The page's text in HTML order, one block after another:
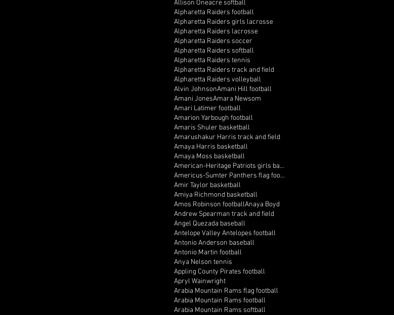
Allison Oneacre softball
Alpharetta Raiders football
Alpharetta Raiders girls lacrosse
Alpharetta Raiders lacrosse
Alpharetta Raiders soccer
Alpharetta Raiders softball
Alpharetta Raiders tennis
Alpharetta Raiders track and field
Alpharetta Raiders volleyball
Alvin JohnsonAmani Hill football
Amani JonesAmara Newsom
Amari Latimer football
Amarion Yarbough football
Amaris Shuler basketball
Amarushakur Harris track and field
Amaya Harris basketball
Amaya Moss basketball
American-Heritage Patriots girls basketball
Americus-Sumter Panthers flag football
Amir Taylor basketball
Amiya Richmond basketball
Amos Robinson footballAnaya Boyd
Andrew Spearman track and field
Angel Quezada baseball
Antelope Valley Antelopes football
Antonio Anderson baseball
Antonio Martin football
Anya Nelson tennis
Appling County Pirates football
Apryl Wainwright
Arabia Mountain Rams flag football
Arabia Mountain Rams football
Arabia Mountain Rams softball